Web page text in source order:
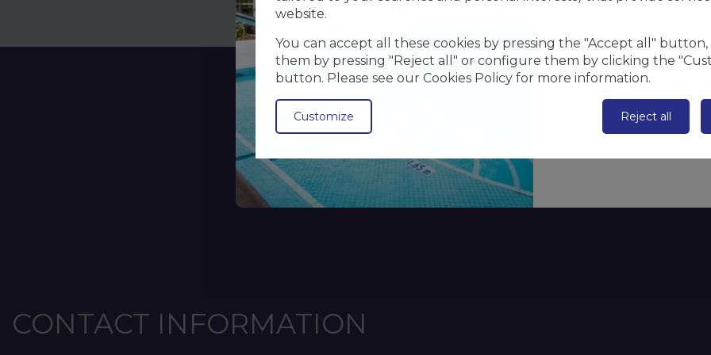
CONTACT INFORMATION
During this period,
the pool on the
We apologize
inconvenience and
your
website.
You can accept all these cookies by pressing the "Accept all" button,
them by pressing "Reject all" or configure them by clicking the
button. Please see our Cookies Policy for more information.
Customize Reject all